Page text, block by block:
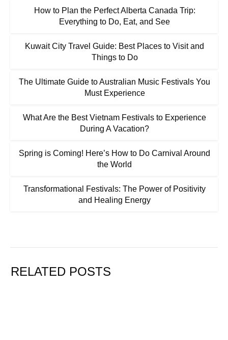
How to Plan the Perfect Alberta Canada Trip:
Everything to Do, Eat, and See
Kuwait City Travel Guide: Best Places to Visit and
Things to Do
The Ultimate Guide to Australian Music Festivals You
Must Experience
What Are the Best Vietnam Festivals to Experience
During A Vacation?
Spring is Coming! Here’s How to Do Carnival Around
the World
Transformational Festivals: The Power of Positivity
and Healing Energy
RELATED POSTS